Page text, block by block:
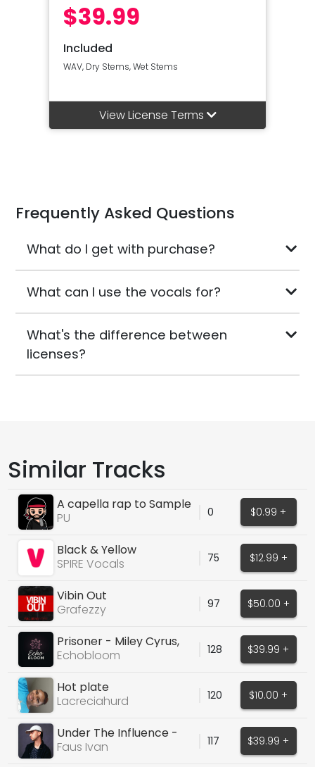
$39.99
Included
WAV, Dry Stems, Wet Stems
View License Terms
Frequently Asked Questions
What do I get with purchase?
What can I use the vocals for?
What's the difference between
licenses?
Similar Tracks
A capella rap to Sample
PU
0 $0.99 +
Black & Yellow
SPIRE Vocals
75 $12.99 +
Vibin Out
Grafezzy
97 $50.00 +
Prisoner - Miley Cyrus,
Dua Lipa
Echobloom 128 $39.99 +
Hot plate
Lacreciahurd
120 $10.00 +
Under The Influence -
Chris Brown Cover
Faus Ivan 117 $39.99 +